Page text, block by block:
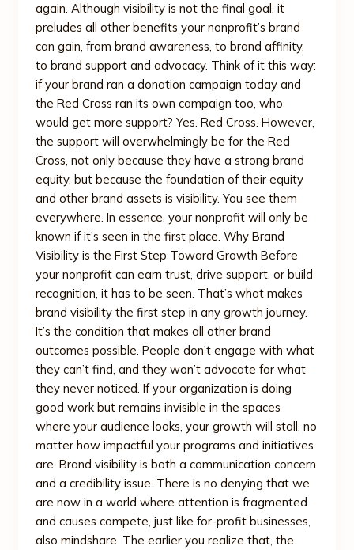
again. Although visibility is not the final goal, it
preludes all other benefits your nonprofit’s brand
can gain, from brand awareness, to brand affinity,
to brand support and advocacy. Think of it this way:
if your brand ran a donation campaign today and
the Red Cross ran its own campaign too, who
would get more support? Yes. Red Cross. However,
the support will overwhelmingly be for the Red
Cross, not only because they have a strong brand
equity, but because the foundation of their equity
and other brand assets is visibility. You see them
everywhere. In essence, your nonprofit will only be
known if it’s seen in the first place. Why Brand
Visibility is the First Step Toward Growth Before
your nonprofit can earn trust, drive support, or build
recognition, it has to be seen. That’s what makes
brand visibility the first step in any growth journey.
It’s the condition that makes all other brand
outcomes possible. People don’t engage with what
they can’t find, and they won’t advocate for what
they never noticed. If your organization is doing
good work but remains invisible in the spaces
where your audience looks, your growth will stall, no
matter how impactful your programs and initiatives
are. Brand visibility is both a communication concern
and a credibility issue. There is no denying that we
are now in a world where attention is fragmented
and causes compete, just like for-profit businesses,
also mindshare. The earlier you realize that, the